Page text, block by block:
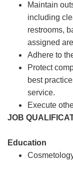
Maintain
including
restrooms,
assigned
Adhere to
Protect
best
service.
Execute
JOB
Education